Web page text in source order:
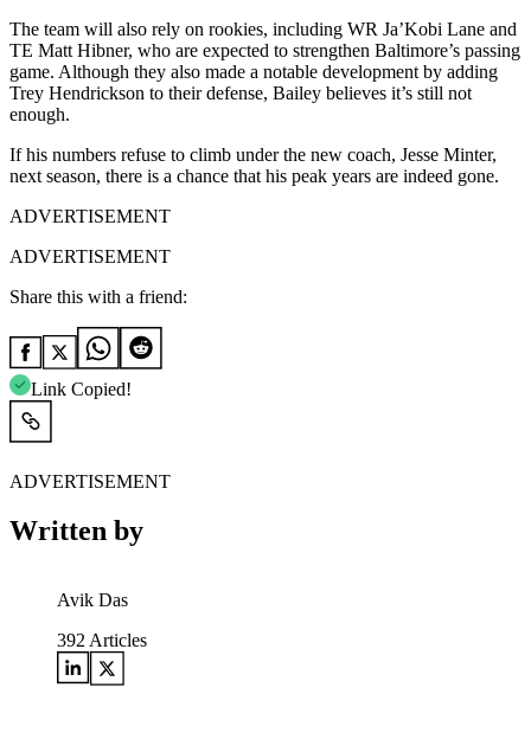
The team will also rely on rookies, including WR Ja’Kobi Lane and
TE Matt Hibner, who are expected to strengthen Baltimore’s passing
game. Although they also made a notable development by adding
Trey Hendrickson to their defense, Bailey believes it’s still not
enough.
If his numbers refuse to climb under the new coach, Jesse Minter,
next season, there is a chance that his peak years are indeed gone.
ADVERTISEMENT
ADVERTISEMENT
Share this with a friend:
Link Copied!
ADVERTISEMENT
Written by
Avik Das
392 Articles